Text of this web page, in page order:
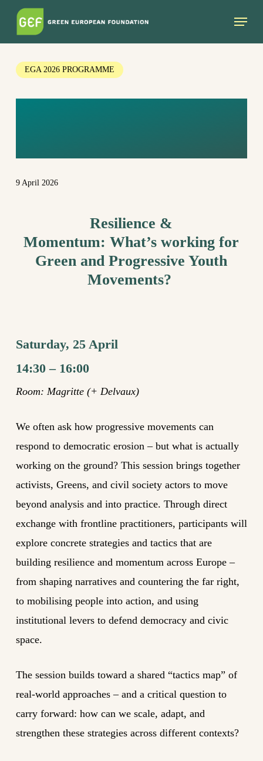
Skip
content
Menu
EGA 2026 PROGRAMME
9 April 2026
Resilience &
Momentum:What’s working for
Green and Progressive Youth
Movements?
Saturday, 25 April
14:30 – 16:00
Room: Magritte (+ Delvaux)
We often ask how progressive movements can
respond to democratic erosion – but what is actually
working on the ground? This session brings together
activists, Greens, and civil society actors to move
beyond analysis and into practice. Through direct
exchange with frontline practitioners, participants will
explore concrete strategies and tactics that are
building resilience and momentum across Europe –
from shaping narratives and countering the far right,
to mobilising people into action, and using
institutional levers to defend democracy and civic
space.
The session builds toward a shared “tactics map” of
real-world approaches – and a critical question to
carry forward: how can we scale, adapt, and
strengthen these strategies across different contexts?